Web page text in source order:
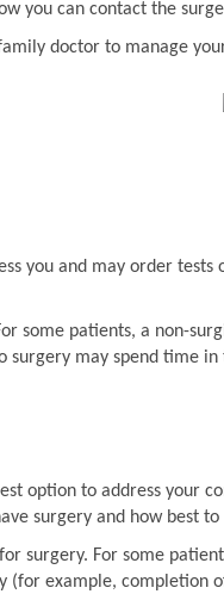
you can contact the
doctor to manage
you and may order
some patients, a non-
may spend time
option to address your
surgery and how best
surgery. For some
example, completion